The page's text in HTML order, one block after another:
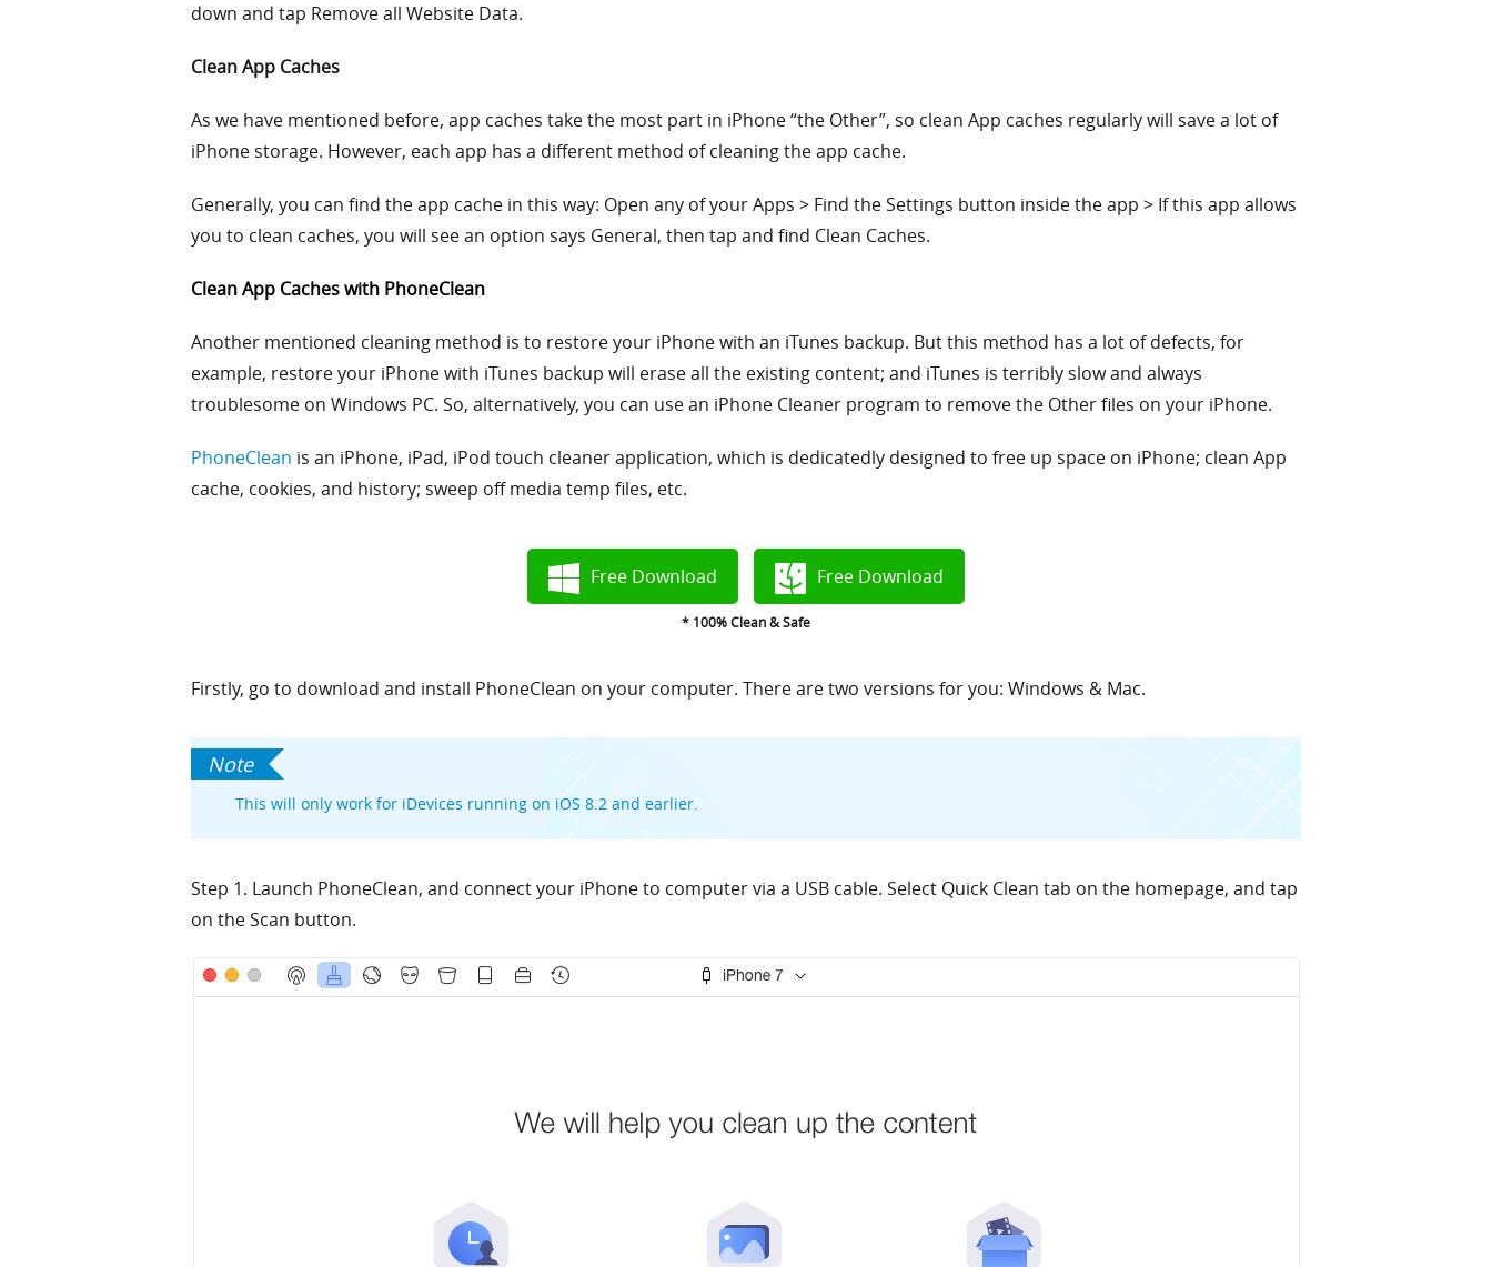
down and tap Remove all Website Data.
Clean App Caches
As we have mentioned before, app caches take the most part in iPhone “the Other”, so clean App caches regularly will save a lot of
iPhone storage. However, each app has a different method of cleaning the app cache.
Generally, you can find the app cache in this way: Open any of your Apps > Find the Settings button inside the app > If this app allows
you to clean caches, you will see an option says General, then tap and find Clean Caches.
Clean App Caches with PhoneClean
Another mentioned cleaning method is to restore your iPhone with an iTunes backup. But this method has a lot of defects, for
example, restore your iPhone with iTunes backup will erase all the existing content; and iTunes is terribly slow and always
troublesome on Windows PC. So, alternatively, you can use an iPhone Cleaner program to remove the Other files on your iPhone.
PhoneClean is an iPhone, iPad, iPod touch cleaner application, which is dedicatedly designed to free up space on iPhone; clean App
cache, cookies, and history; sweep off media temp files, etc.
Free Download Free Download
* 100% Clean & Safe
Firstly, go to download and install PhoneClean on your computer. There are two versions for you: Windows & Mac.
This will only work for iDevices running on iOS 8.2 and earlier.
Step 1. Launch PhoneClean, and connect your iPhone to computer via a USB cable. Select Quick Clean tab on the homepage, and tap
on the Scan button.